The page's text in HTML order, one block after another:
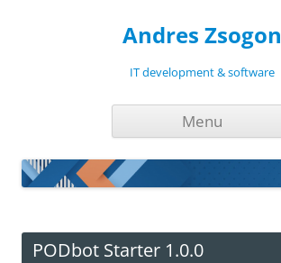
Andres Zsogon
IT development & software
Menu
PODbot Starter 1.0.0